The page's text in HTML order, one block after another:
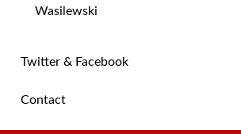
Wasilewski
Twitter & Facebook
Contact